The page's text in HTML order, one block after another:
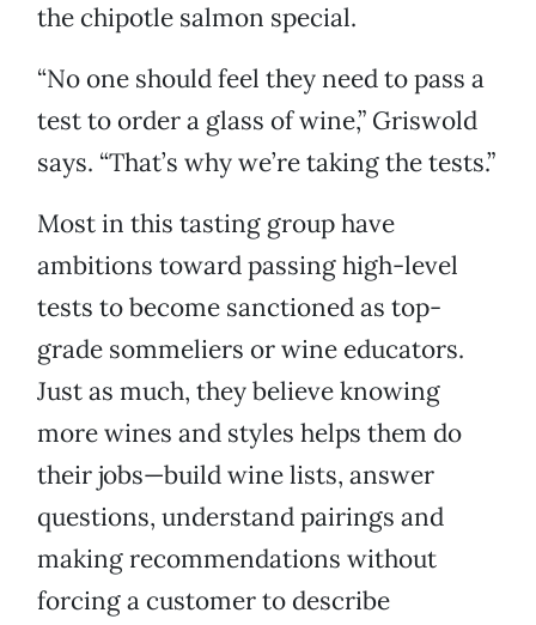
the chipotle salmon special.
“No one should feel they need to pass a
test to order a glass of wine,” Griswold
says. “That’s why we’re taking the tests.”
Most in this tasting group have
ambitions toward passing high-level
tests to become sanctioned as top-
grade sommeliers or wine educators.
Just as much, they believe knowing
more wines and styles helps them do
their jobs—build wine lists, answer
questions, understand pairings and
making recommendations without
forcing a customer to describe